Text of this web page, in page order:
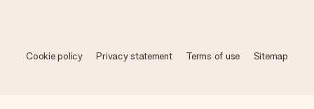
Cookie policy Privacy statement Terms of use Sitemap